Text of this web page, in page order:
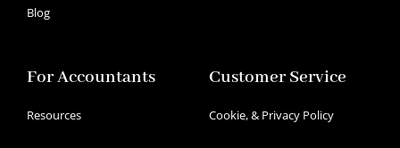
Blog
For Accountants
Resources
Customer Service
Cookie, & Privacy Policy